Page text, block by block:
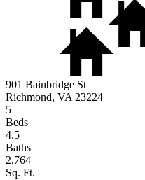
901 Bainbridge St
Richmond, VA 23224
5
Beds
4.5
Baths
2,764
Sq. Ft.